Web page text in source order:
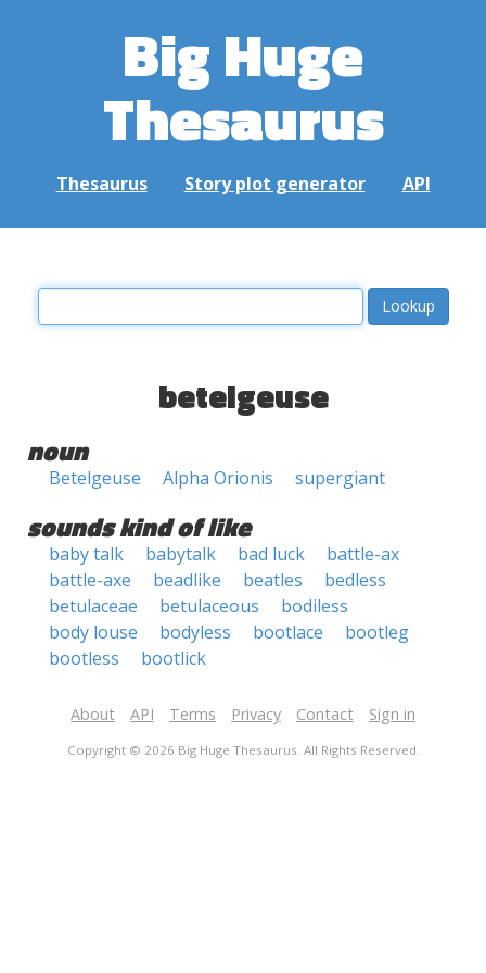
Big Huge
Thesaurus
Thesaurus Story plot generator API
betelgeuse
noun
Betelgeuse Alpha Orionis supergiant
sounds kind of like
baby talk babytalk bad luck
battle-ax
battle-axe
beadlike beatles
bedless
betulaceae
betulaceous
bodiless
body louse
bodyless bootlace
bootleg
bootless
bootlick
About API Terms Privacy Contact Sign in
Copyright © 2026 Big Huge Thesaurus. All Rights Reserved.